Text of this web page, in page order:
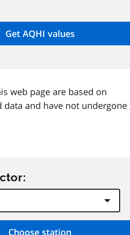
web page are based on
and have not undergone